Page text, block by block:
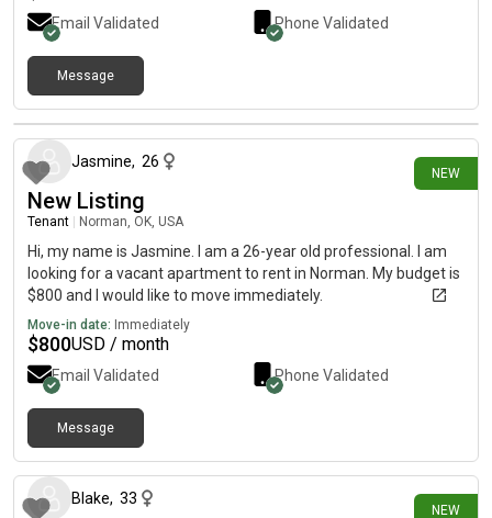
Email Validated Phone Validated
Message
NEW
8 days ago
Jasmine, 26
New Listing
Tenant Norman, OK, USA
Hi, my name is Jasmine. I am a 26-year old professional. I am
looking for a vacant apartment to rent in Norman. My budget is
$800 and I would like to move immediately.
Move-in date: Immediately
$800USD / month
Email Validated Phone Validated
Message
NEW
Blake, 33